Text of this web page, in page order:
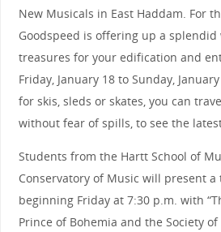
New Musicals in East Haddam. For
Goodspeed is offering up a
treasures for your edification and
Friday, January 18 to Sunday,
for skis, sleds or skates, you can
without fear of spills, to see the
Students from the Hartt School of
Conservatory of Music will present
beginning Friday at 7:30 p.m. with
Prince of Bohemia and the Society